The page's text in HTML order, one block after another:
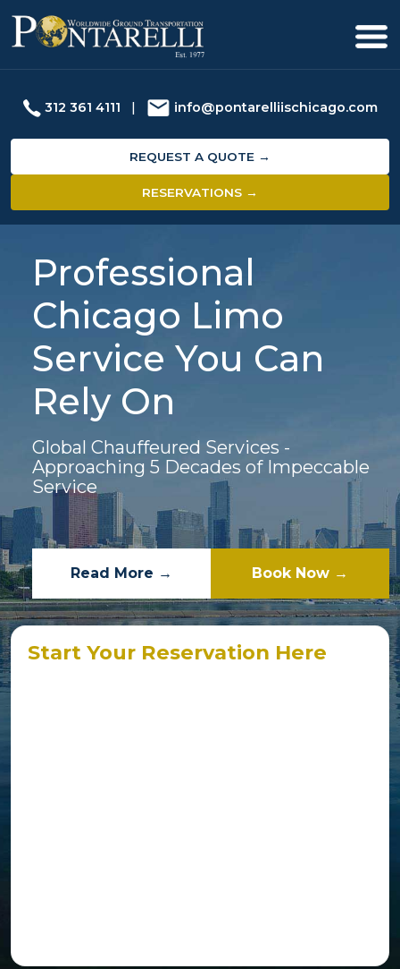
312 361 4111 | info@pontarelliischicago.com
REQUEST A QUOTE →
RESERVATIONS →
Professional
Chicago Limo
Service You Can
Rely On
Global Chauffeured Services -
Approaching 5 Decades of Impeccable
Service
Read More → Book Now →
Start Your Reservation Here